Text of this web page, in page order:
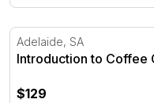
Introduction to Coffee
Adelaide, SA
Introduction to Coffee
$129